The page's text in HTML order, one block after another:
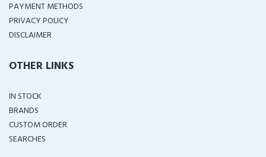
PAYMENT METHODS
PRIVACY POLICY
DISCLAIMER
OTHER LINKS
IN STOCK
BRANDS
CUSTOM ORDER
SEARCHES